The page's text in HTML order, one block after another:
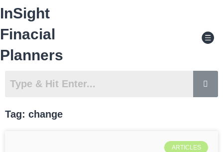
content
InSight
Finacial
Planners
Tag: change
ARTICLES